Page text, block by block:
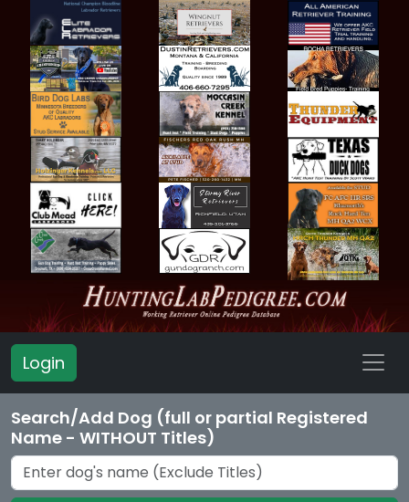
Login
Search/Add Dog (full or partial Registered
Name - WITHOUT Titles)